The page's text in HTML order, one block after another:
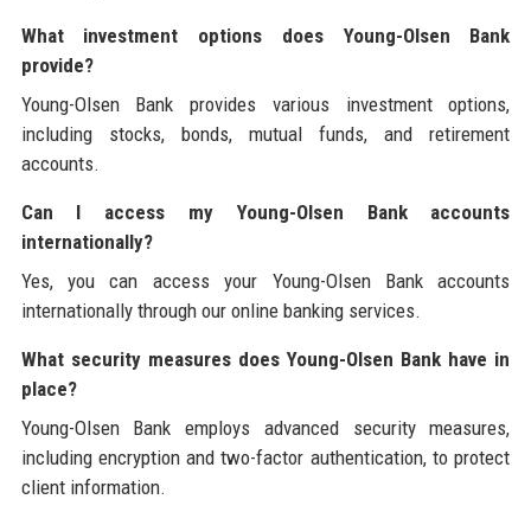
What investment options does Young-Olsen Bank
provide?
Young-Olsen Bank provides various investment options,
including stocks, bonds, mutual funds, and retirement
accounts.
Can I access my Young-Olsen Bank accounts
internationally?
Yes, you can access your Young-Olsen Bank accounts
internationally through our online banking services.
What security measures does Young-Olsen Bank have in
place?
Young-Olsen Bank employs advanced security measures,
including encryption and two-factor authentication, to protect
client information.